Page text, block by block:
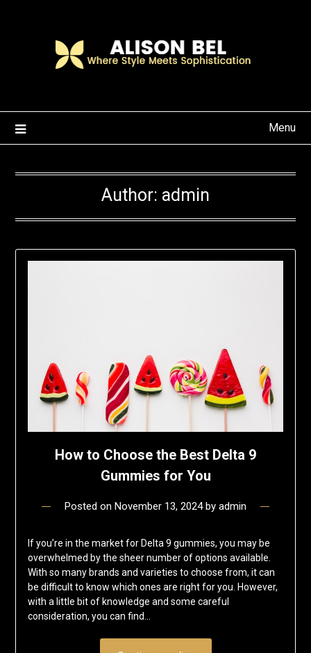
Menu
Author: admin
How to Choose the Best Delta 9
Gummies for You
Posted on November 13, 2024by admin
If you’re in the market for Delta 9 gummies, you may be
overwhelmed by the sheer number of options available.
With so many brands and varieties to choose from, it can
be difficult to know which ones are right for you. However,
with a little bit of knowledge and some careful
consideration, you can find…